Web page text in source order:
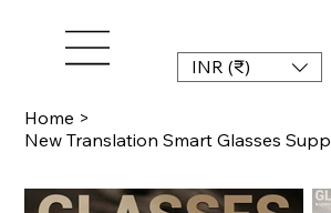
INR (₹)
Home >